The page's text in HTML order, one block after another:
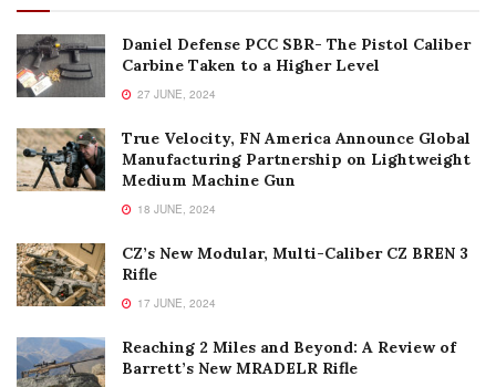
Daniel Defense PCC SBR- The Pistol Caliber
Carbine Taken to a Higher Level
27 JUNE, 2024
True Velocity, FN America Announce Global
Manufacturing Partnership on Lightweight
Medium Machine Gun
18 JUNE, 2024
CZ’s New Modular, Multi-Caliber CZ BREN 3
Rifle
17 JUNE, 2024
Reaching 2 Miles and Beyond: A Review of
Barrett’s New MRADELR Rifle